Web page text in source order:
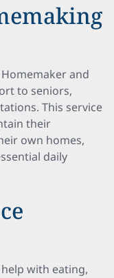
and
to seniors,
This service
their
own homes,
daily
with eating,